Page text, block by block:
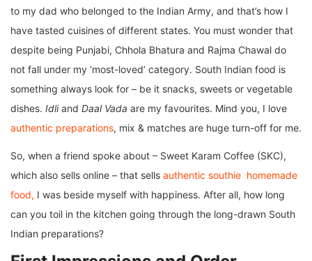
to my dad who belonged to the Indian Army, and that’s how I
have tasted cuisines of different states. You must wonder that
despite being Punjabi, Chhola Bhatura and Rajma Chawal do
not fall under my ‘most-loved’ category. South Indian food is
something always look for – be it snacks, sweets or vegetable
dishes. Idliand Daal Vada are my favourites. Mind you, I love
authentic preparations, mix & matches are huge turn-off for me.
So, when a friend spoke about – Sweet Karam Coffee (SKC),
which also sells online – that sells authentic southie homemade
food, I was beside myself with happiness. After all, how long
can you toil in the kitchen going through the long-drawn South
Indian preparations?